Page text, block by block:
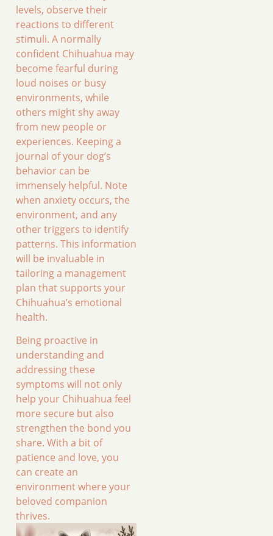
levels, observe their
reactions to different
stimuli. A normally
confident Chihuahua may
become fearful during
loud noises or busy
environments, while
others might shy away
from new people or
experiences. Keeping a
journal of your dog’s
behavior can be
immensely helpful. Note
when anxiety occurs, the
environment, and any
other triggers to identify
patterns. This information
will be invaluable in
tailoring a management
plan that supports your
Chihuahua’s emotional
health.
Being proactive in
understanding and
addressing these
symptoms will not only
help your Chihuahua feel
more secure but also
strengthen the bond you
share. With a bit of
patience and love, you
can create an
environment where your
beloved companion
thrives.